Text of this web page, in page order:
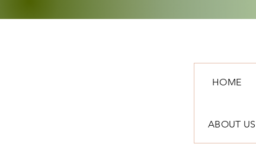
HOME
ABOUT US